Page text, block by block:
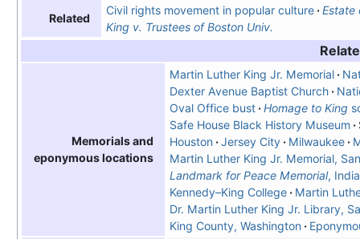
Related
Civil rights movement in popular culture Estate
King v. Trustees of Boston Univ.
Memorials and
eponymous locations
Martin Luther King Jr. Memorial
Dexter Avenue Baptist Church
Oval Office bust Homage to King
Safe House Black History Museum
Houston Jersey City Milwaukee
Martin Luther King Jr. Memorial,
Landmark for Peace Memorial,
Kennedy–King College
Martin
Dr. Martin Luther King Jr. Library,
King County, Washington